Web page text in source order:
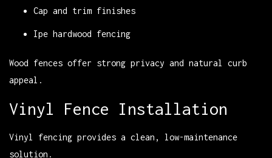
Cap and trim finishes
Ipe hardwood fencing
Wood fences offer strong privacy and natural curb
appeal.
Vinyl Fence Installation
Vinyl fencing provides a clean, low-maintenance
solution.